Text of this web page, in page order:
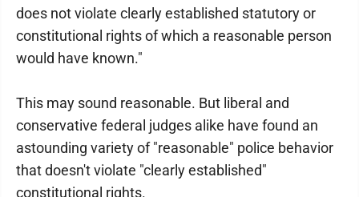
does not violate clearly established statutory or
constitutional rights of which a reasonable person
would have known."
This may sound reasonable. But liberal and
conservative federal judges alike have found an
astounding variety of "reasonable" police behavior
that doesn't violate "clearly established"
constitutional rights.